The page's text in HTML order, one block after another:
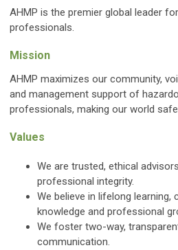
AHMP is the premier global leader
professionals.
Mission
AHMP maximizes our community,
and management support of
professionals, making our world
Values
We are trusted, ethical
professional integrity.
We believe in lifelong
knowledge and professional
We foster two-way,
communication.